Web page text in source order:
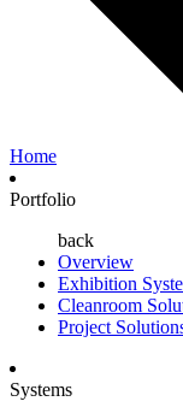
Home
Portfolio
back
Overview
Exhibition
Cleanroom
Project
Systems